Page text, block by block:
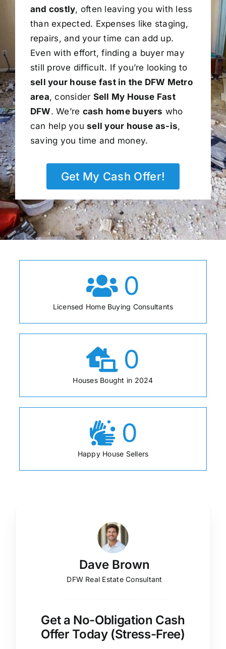
and costly, often leaving you with less
than expected. Expenses like staging,
repairs, and your time can add up.
Even with effort, finding a buyer may
still prove difficult. If you’re looking to
sell your house fast in the DFW Metro
area, consider Sell My House Fast
DFW. We’re cash home buyers who
can help yousell your house as-is,
saving you time and money.
Get My Cash Offer!
0
Licensed Home Buying Consultants
0
Houses Bought in 2024
0
Happy House Sellers
Dave Brown
DFW Real Estate Consultant
Get a No-Obligation Cash
Offer Today (Stress-Free)